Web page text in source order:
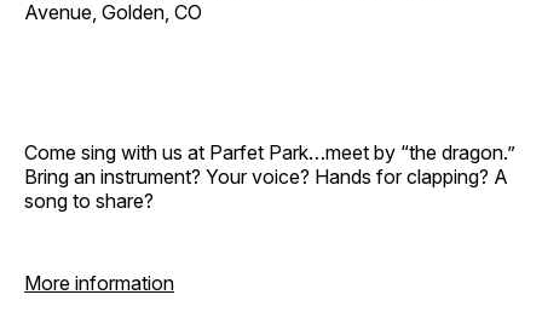
Avenue, Golden, CO
Come sing with us at Parfet Park…meet by “the dragon.”
Bring an instrument? Your voice? Hands for clapping? A
song to share?
More information